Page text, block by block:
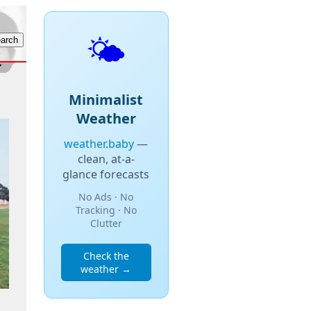
🌤️
Minimalist
Weather
weather.baby—
clean, at-a-
glance forecasts
No Ads · No
Tracking · No
Clutter
Check the
weather →